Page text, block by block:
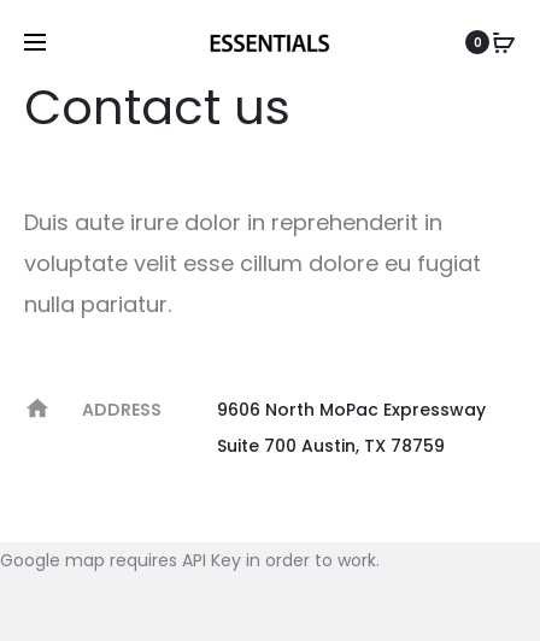
0
Contact us
Duis aute irure dolor in reprehenderit in
voluptate velit esse cillum dolore eu fugiat
nulla pariatur.
ADDRESS
9606 North MoPac Expressway
Suite 700 Austin, TX 78759
Google map requires API Key in order to work.